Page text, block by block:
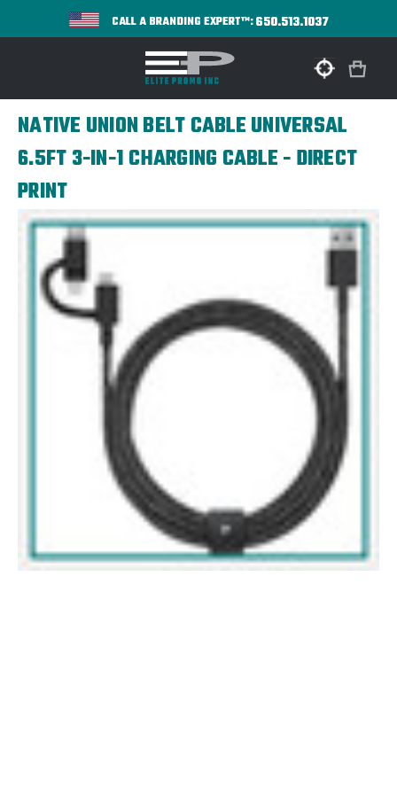
CALL A BRANDING EXPERT™:650.513.1037
NATIVE UNION BELT CABLE UNIVERSAL
6.5FT 3-IN-1 CHARGING CABLE - DIRECT
PRINT